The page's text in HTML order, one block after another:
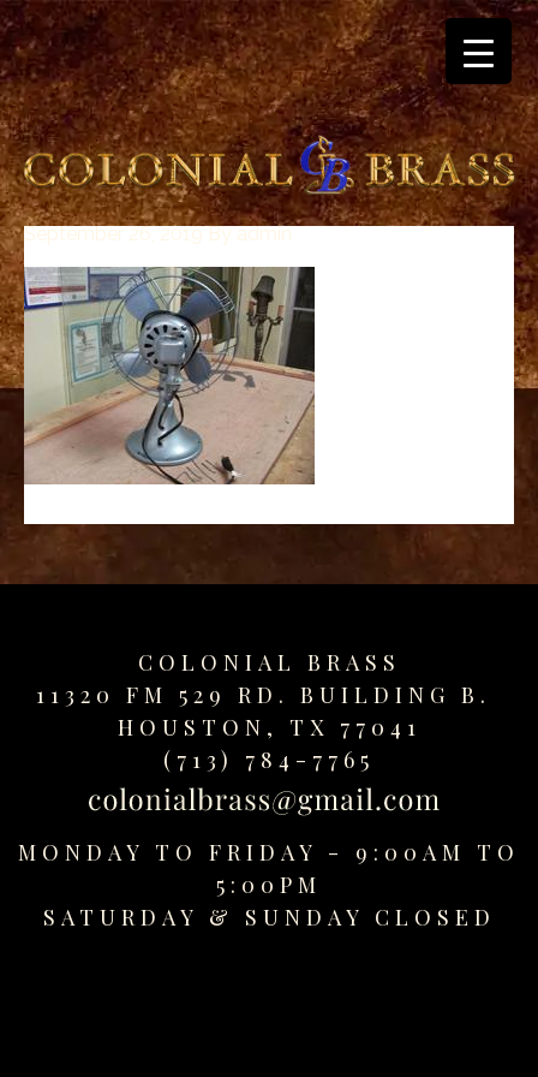
breitling
for
sale
panerai
replica
audemars
piguet
watches
best
watches
www.swissreplica.to
rolex
www.topwatchesol.com
relojes
www.buywatcheswiss.com
www.expresssgiftz.com
September 26, 2019Byadmin
COLONIAL BRASS
11320 FM 529 RD. BUILDING B.
HOUSTON, TX 77041
(713) 784-7765
MONDAY TO FRIDAY - 9:00AM TO
5:00PM
SATURDAY & SUNDAY CLOSED